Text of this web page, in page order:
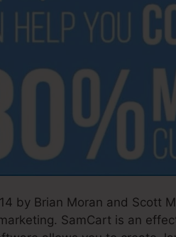
by Brian Moran and Scott
SamCart is an